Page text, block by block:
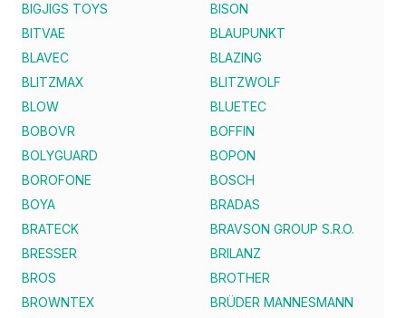
BIGJIGS TOYS
BISON
BITVAE
BLAUPUNKT
BLAVEC
BLAZING
BLITZMAX
BLITZWOLF
BLOW
BLUETEC
BOBOVR
BOFFIN
BOLYGUARD
BOPON
BOROFONE
BOSCH
BOYA
BRADAS
BRATECK
BRAVSON GROUP S.R.O.
BRESSER
BRILANZ
BROS
BROTHER
BROWNTEX
BRÜDER MANNESMANN